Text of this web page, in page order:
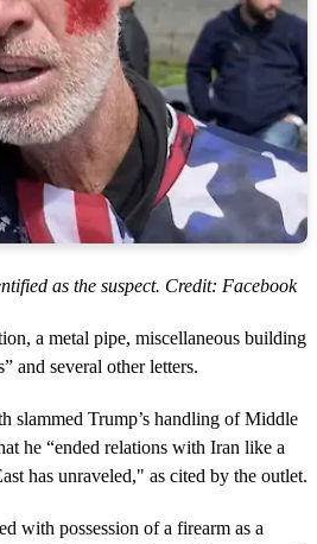
as the suspect. Credit: Facebook
a metal pipe, miscellaneous building
and several other letters.
slammed Trump’s handling of Middle
he “ended relations with Iran like a
has unraveled," as cited by the outlet.
with possession of a firearm as a